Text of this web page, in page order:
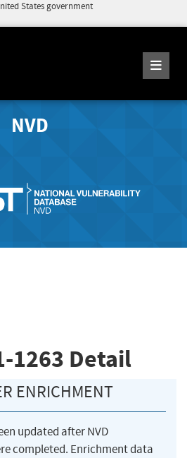
States government
NVD
1263 Detail
ENRICHMENT
updated after NVD
completed. Enrichment data